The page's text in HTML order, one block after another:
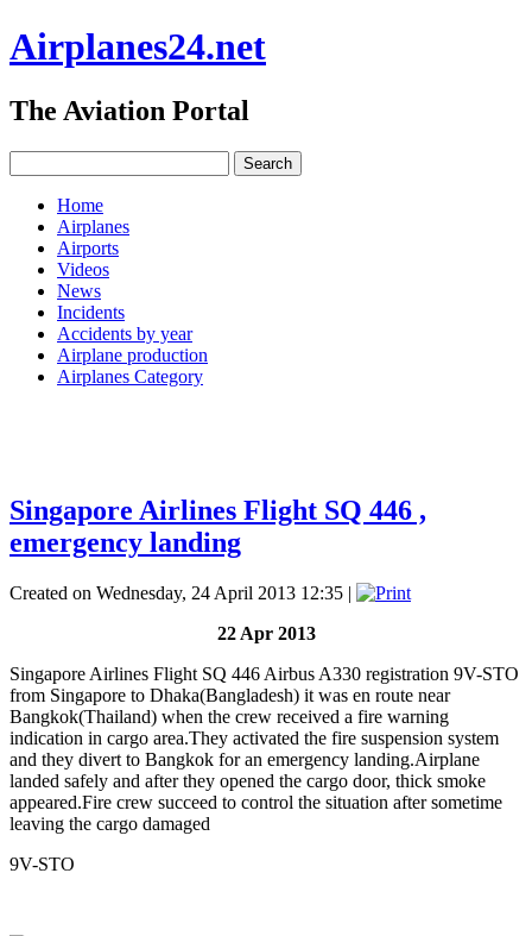
Airplanes24.net
The Aviation Portal
Home
Airplanes
Airports
Videos
News
Incidents
Accidents by year
Airplane production
Airplanes Category
Singapore Airlines Flight SQ 446 ,
emergency landing
Created on Wednesday, 24 April 2013 12:35 |
22 Apr 2013
Singapore Airlines Flight SQ 446 Airbus A330 registration 9V-STO
from Singapore to Dhaka(Bangladesh) it was en route near
Bangkok(Thailand) when the crew received a fire warning
indication in cargo area.They activated the fire suspension system
and they divert to Bangkok for an emergency landing.Airplane
landed safely and after they opened the cargo door, thick smoke
appeared.Fire crew succeed to control the situation after sometime
leaving the cargo damaged
9V-STO